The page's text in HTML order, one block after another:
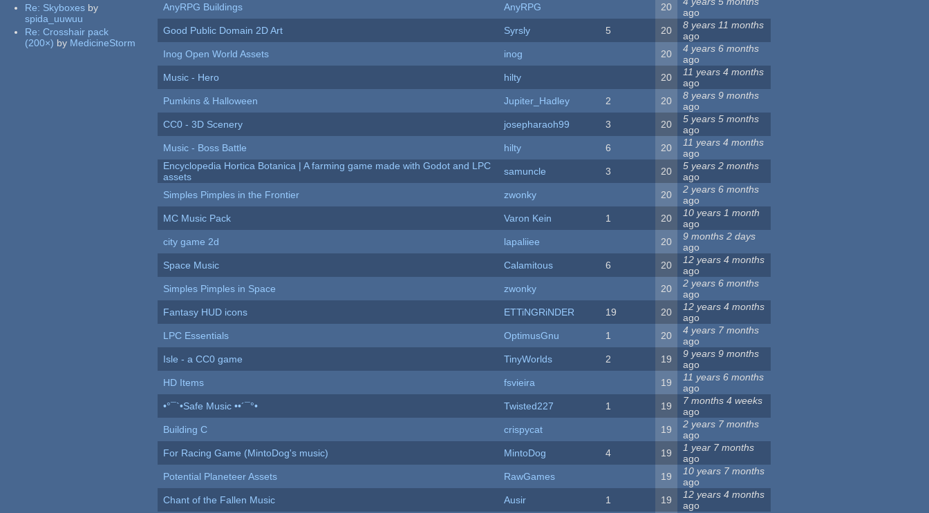
Re: Skyboxes by
spida_uuwuu
Re:Crosshair pack
(200×) by MedicineStorm
AnyRPG Buildings
AnyRPG 20
ago
Good Public Domain 2D Art
Syrsly 5 20
8 years 11 months
ago
Inog Open World Assets
inog 20
4 years 6 months
ago
Music - Hero
hilty 20
11 years 4 months
ago
Pumkins & Halloween
Jupiter_Hadley 2 20
8 years 9 months
ago
CC0 - 3D Scenery
josepharaoh99 3 20
5 years 5 months
ago
Music - Boss Battle
hilty 6 20
11 years 4 months
ago
Encyclopedia Hortica Botanica | A farming game made with Godot and LPC
assets
samuncle 3 20
5 years 2 months
ago
Simples Pimples in the Frontier
zwonky 20
2 years 6 months
ago
MC Music Pack
Varon Kein 1 20
10 years 1 month
ago
city game 2d
lapaliiee 20
9 months 2 days
ago
Space Music
Calamitous 6 20
12 years 4 months
ago
Simples Pimples in Space
zwonky 20
2 years 6 months
ago
Fantasy HUD icons
ETTiNGRiNDER 19 20
12 years 4 months
ago
LPC Essentials
OptimusGnu 1 20
4 years 7 months
ago
Isle - a CC0 game
TinyWorlds 2 19
9 years 9 months
ago
HD Items
fsvieira 19
11 years 6 months
ago
•°¯`•Safe Music ••´¯°•
Twisted227 1 19
7 months 4 weeks
ago
Building C
crispycat 19
2 years 7 months
ago
For Racing Game (MintoDog's music)
MintoDog 4 19
1 year 7 months
ago
Potential Planeteer Assets
RawGames 19
10 years 7 months
ago
Chant of the Fallen Music
Ausir 1 19
12 years 4 months
ago